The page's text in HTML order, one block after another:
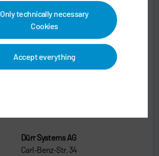
Only technically necessary
Cookies
Accept everything
Jens Reiner
Senior Vice President
SALES
Dürr Systems AG
Carl-Benz-Str. 34